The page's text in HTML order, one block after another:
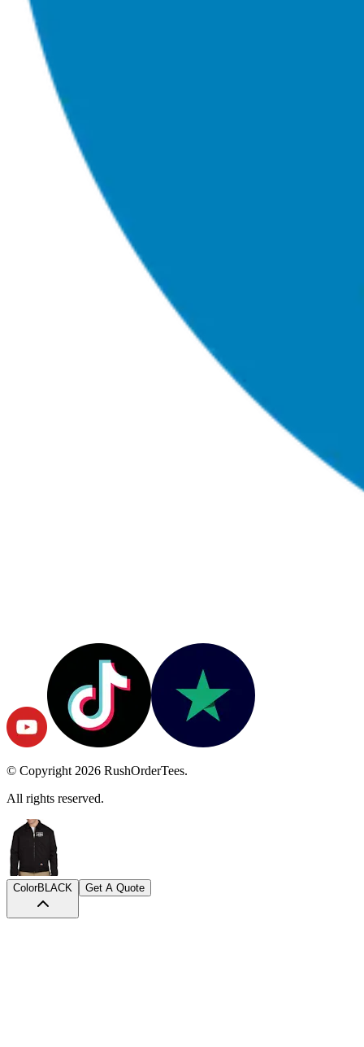
© Copyright2026
RushOrderTees.
All rights reserved.
Color BLACK